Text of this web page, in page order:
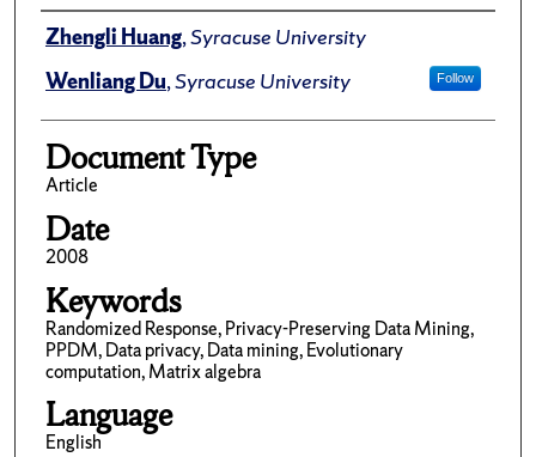
Author(s)/Creator(s)
Zhengli Huang,Syracuse University
Wenliang Du,Syracuse University Follow
Document Type
Article
Date
2008
Keywords
Randomized Response, Privacy-Preserving Data Mining,
PPDM, Data privacy, Data mining, Evolutionary
computation, Matrix algebra
Language
English